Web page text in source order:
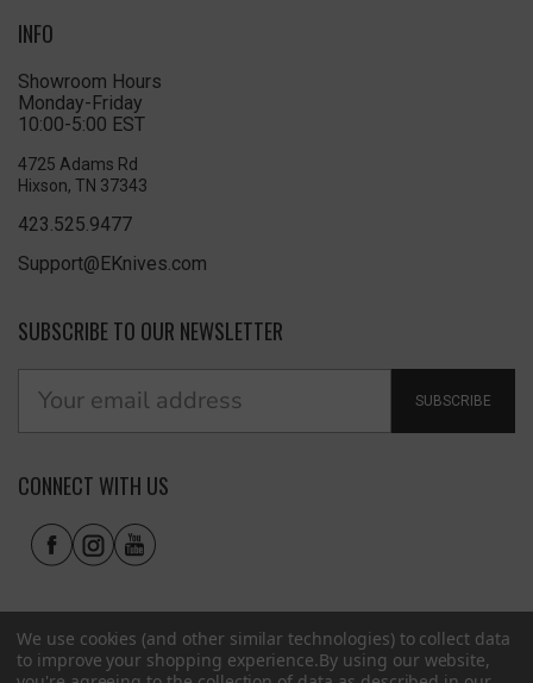
INFO
Showroom Hours
Monday-Friday
10:00-5:00 EST
4725 Adams Rd
Hixson, TN 37343
423.525.9477
Support@EKnives.com
SUBSCRIBE TO OUR NEWSLETTER
SUBSCRIBE
CONNECT WITH US
We use cookies (and other similar technologies) to collect data
to improve your shopping experience.By using our website,